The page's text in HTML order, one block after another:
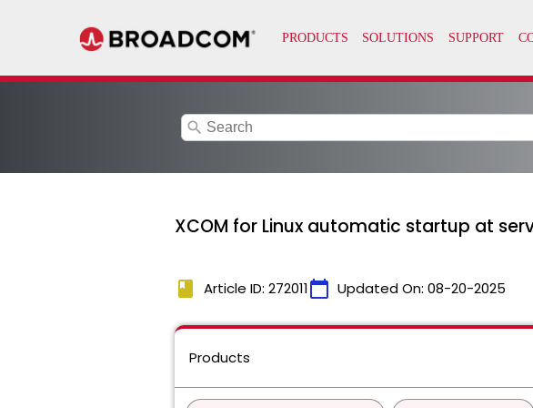
search
XCOM for Linux automatic startup at
book Article ID: 272011calendar_today Updated On: 08-20-2025
Products